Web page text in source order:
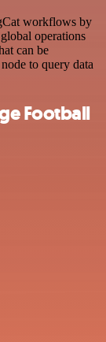
workflows by
operations
can be
to query data
Football